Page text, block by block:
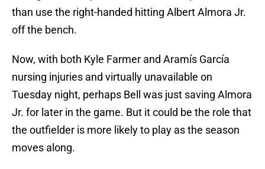
than use the right-handed hitting Albert Almora Jr.
off the bench.
Now, with both Kyle Farmer and Aramís García
nursing injuries and virtually unavailable on
Tuesday night, perhaps Bell was just saving Almora
Jr. for later in the game. But it could be the role that
the outfielder is more likely to play as the season
moves along.